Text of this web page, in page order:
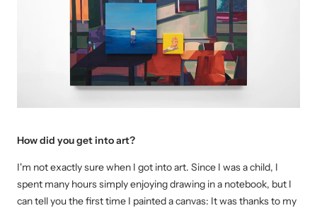
How did you get into art?
I'm not exactly sure when I got into art. Since I was a child, I
spent many hours simply enjoying drawing in a notebook, but I
can tell you the first time I painted acanvas: It was thanks to my